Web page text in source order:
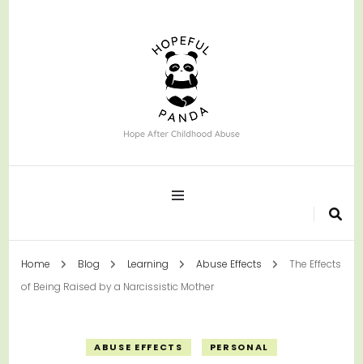
Hopeful Panda
Home Blog Learning Abuse Effects
The Effects
of Being Raised by a Narcissistic Mother
ABUSE EFFECTS PERSONAL